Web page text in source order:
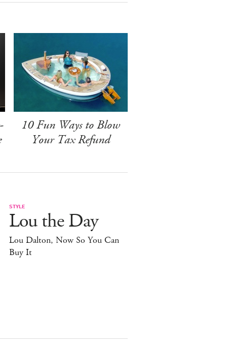
10 Fun Ways to Blow
Your Tax Refund
STYLE
Lou the Day
Lou Dalton, Now So You Can
Buy It